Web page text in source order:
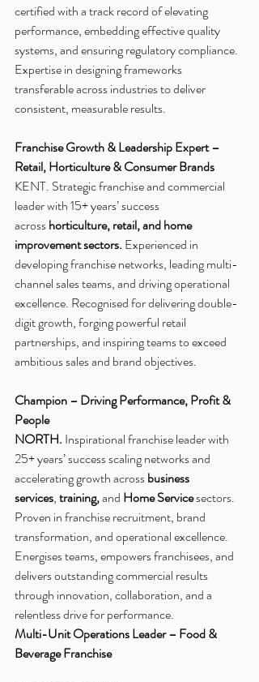
certified with a track record of elevating
performance, embedding effective quality
systems, and ensuring regulatory compliance.
Expertise in designing frameworks
transferable across industries to deliver
consistent, measurable results.
Franchise Growth & Leadership Expert –
Retail, Horticulture & Consumer Brands
KENT. Strategic franchise and commercial
leader with 15+ years’ success
across horticulture, retail, and home
improvement sectors. Experienced in
developing franchise networks, leading multi-
channel sales teams, and driving operational
excellence. Recognised for delivering double-
digit growth, forging powerful retail
partnerships, and inspiring teams to exceed
ambitious sales and brand objectives.
Champion – Driving Performance, Profit &
People
NORTH. Inspirational franchise leader with
25+ years’ success scaling networks and
accelerating growth across business
services, training, and Home Service sectors.
Proven in franchise recruitment, brand
transformation, and operational excellence.
Energises teams, empowers franchisees, and
delivers outstanding commercial results
through innovation, collaboration, and a
relentless drive for performance.
Multi-Unit Operations Leader – Food &
Beverage Franchise